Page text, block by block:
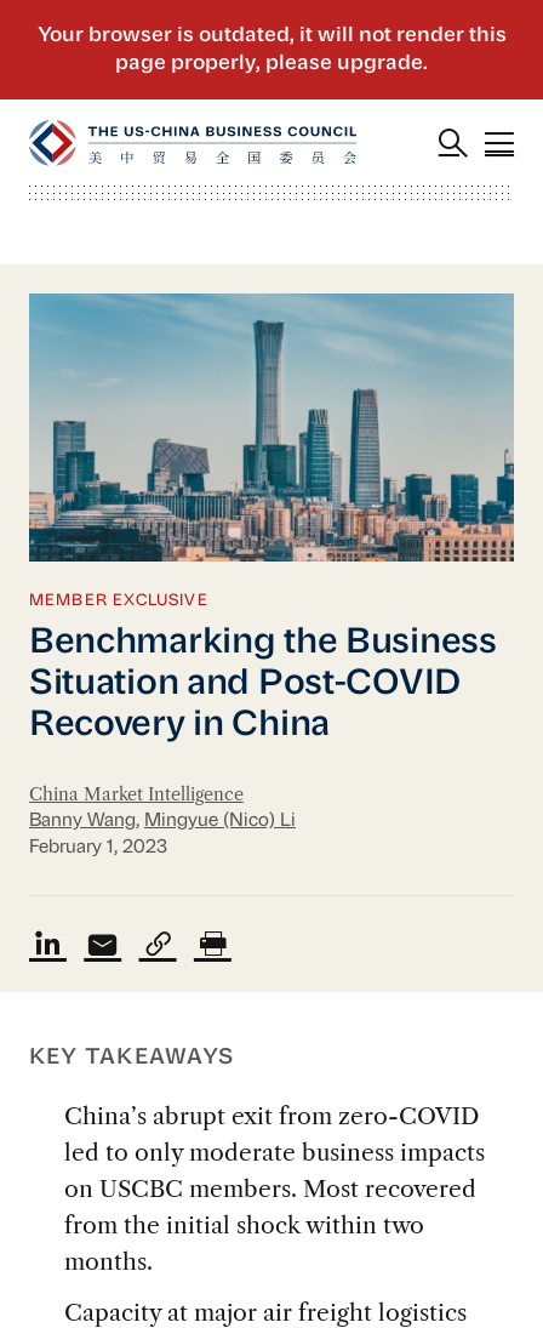
MEMBER EXCLUSIVE
Benchmarking the Business
Situation and Post-COVID
Recovery in China
China Market Intelligence
Banny Wang, Mingyue (Nico) Li
February 1, 2023
KEY TAKEAWAYS
China’s abrupt exit from zero-COVID
led to only moderate business impacts
on USCBC members. Most recovered
from the initial shock within two
months.
Capacity at major air freight logistics